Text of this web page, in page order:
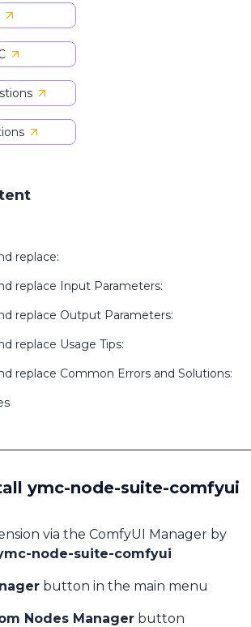
replace:
replace Input Parameters:
replace Output Parameters:
replace Usage Tips:
replace Common Errors and Solutions:
ymc-node-suite-comfyui
via the ComfyUI Manager by
node-suite-comfyui
button in the main menu
Nodes Manager button